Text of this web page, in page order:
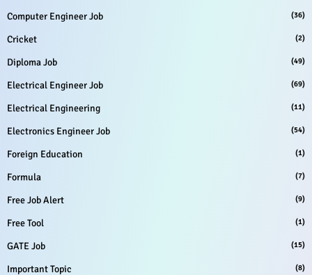
Computer Engineer Job (36)
Cricket (2)
Diploma Job (49)
Electrical Engineer Job (69)
Electrical Engineering (11)
Electronics Engineer Job (54)
Foreign Education (1)
Formula (7)
Free Job Alert (9)
Free Tool (1)
GATE Job (15)
Important Topic (8)